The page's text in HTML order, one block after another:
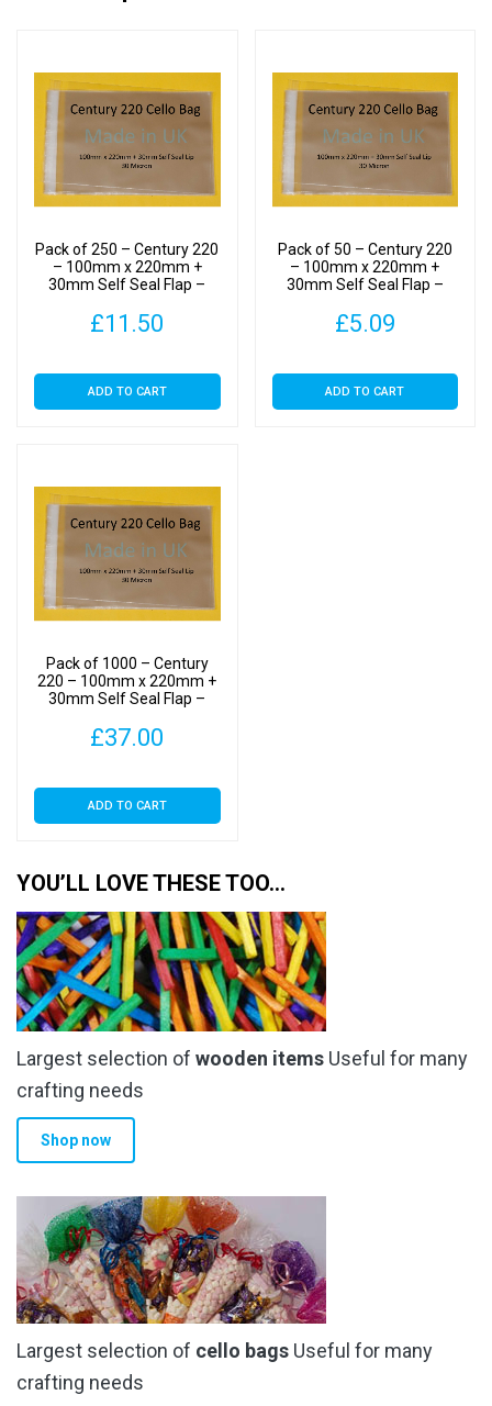
30mm
Self
Seal
Flap
Display
Bags
quantity
Pack of 250 – Century 220
– 100mm x 220mm +
30mm Self Seal Flap –
30 Micron
£11.50
ADD TO CART
Pack of 50 – Century 220
– 100mm x 220mm +
30mm Self Seal Flap –
30 Micron
£5.09
ADD TO CART
Pack of 1000 – Century
220 – 100mm x 220mm +
30mm Self Seal Flap –
30 Micron
£37.00
ADD TO CART
YOU’LL LOVE THESE TOO…
Largest selection of wooden items Useful for many
crafting needs
Shop now
Largest selection of cello bags Useful for many
crafting needs